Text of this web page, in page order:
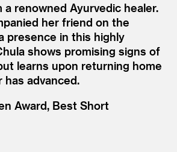
renowned Ayurvedic healer.
her friend on the
presence in this highly
shows promising signs of
learns upon returning home
advanced.
Award, Best Short